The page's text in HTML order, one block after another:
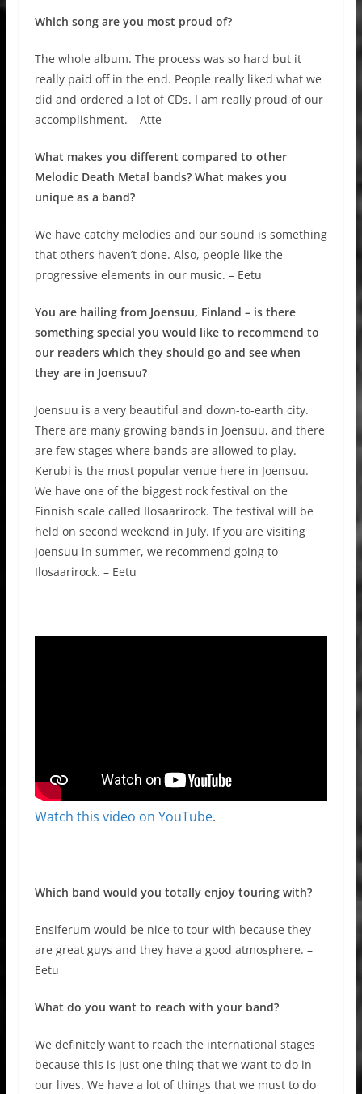
Which song are you most proud of?
The whole album. The process was so hard but it
really paid off in the end. People really liked what we
did and ordered a lot of CDs. I am really proud of our
accomplishment. – Atte
What makes you different compared to other
Melodic Death Metal bands? What makes you
unique as a band?
We have catchy melodies and our sound is something
that others haven’t done. Also, people like the
progressive elements in our music. – Eetu
You are hailing from Joensuu, Finland – is there
something special you would like to recommend to
our readers which they should go and see when
they are in Joensuu?
Joensuu is a very beautiful and down-to-earth city.
There are many growing bands in Joensuu, and there
are few stages where bands are allowed to play.
Kerubi is the most popular venue here in Joensuu.
We have one of the biggest rock festival on the
Finnish scale called Ilosaarirock. The festival will be
held on second weekend in July. If you are visiting
Joensuu in summer, we recommend going to
Ilosaarirock. – Eetu
Watch this video on YouTube.
Which band would you totally enjoy touring with?
Ensiferum would be nice to tour with because they
are great guys and they have a good atmosphere. –
Eetu
What do you want to reach with your band?
We definitely want to reach the international stages
because this is just one thing that we want to do in
our lives. We have a lot of things that we must to do